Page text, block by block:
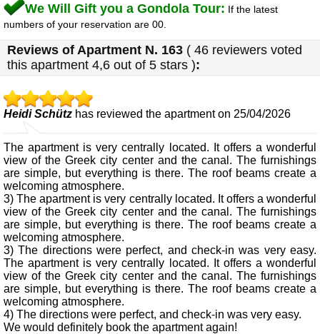
We Will Gift you a Gondola Tour: If the latest
numbers of your reservation are 00.
Reviews of Apartment N. 163 ( 46 reviewers voted
this apartment 4,6 out of 5 stars ):
Heidi Schütz has reviewed the apartment on 25/04/2026
The apartment is very centrally located. It offers a wonderful
view of the Greek city center and the canal. The furnishings
are simple, but everything is there. The roof beams create a
welcoming atmosphere.
3) The apartment is very centrally located. It offers a wonderful
view of the Greek city center and the canal. The furnishings
are simple, but everything is there. The roof beams create a
welcoming atmosphere.
3) The directions were perfect, and check-in was very easy.
The apartment is very centrally located. It offers a wonderful
view of the Greek city center and the canal. The furnishings
are simple, but everything is there. The roof beams create a
welcoming atmosphere.
4) The directions were perfect, and check-in was very easy.
We would definitely book the apartment again!